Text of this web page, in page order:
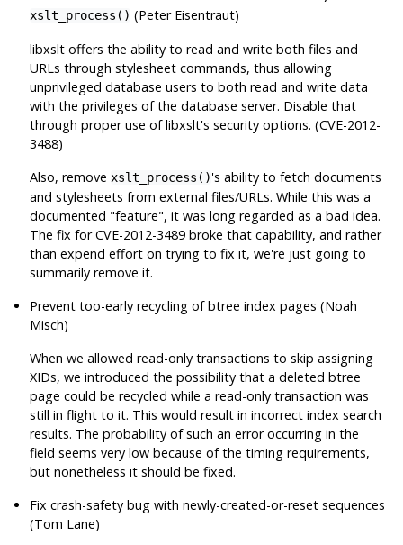
xslt_process() (Peter Eisentraut)
libxslt offers the ability to read and write both files and
URLs through stylesheet commands, thus allowing
unprivileged database users to both read and write data
with the privileges of the database server. Disable that
through proper use oflibxslt's security options. (CVE-2012-
3488)
Also, remove xslt_process()'s ability to fetch documents
and stylesheets from external files/URLs. While this was a
documented "feature", it was long regarded as a bad idea.
The fix for CVE-2012-3489 broke that capability, and rather
than expend effort on trying to fix it, we're just going to
summarily remove it.
Prevent too-early recycling of btree index pages (Noah
Misch)
When we allowed read-only transactions to skip assigning
XIDs, we introduced the possibility that a deleted btree
page could be recycled while a read-only transaction was
still in flight to it. This would result in incorrect index search
results. The probability of such an error occurring in the
field seems very low because of the timing requirements,
but nonetheless it should be fixed.
Fix crash-safety bug with newly-created-or-reset sequences
(Tom Lane)